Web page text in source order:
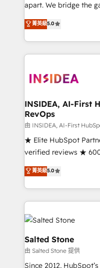
apart. We bridge the gap where most agencies fall
short by combining
execution to solve the
solution. As the only firm in the world to hold Elite
Partner
architecture, pipeline
Choose RP: - Secure: Soc2 compliant 🛡️ - Pricing:
Implementations starting
in 14 days ⚡ - Global: 250 professionals across five
continents 🌐 - Scale: Fastest tiering Elite HubSpot
Partner 🪴 - Sales Hub: More implementations
Salesforce addicts to
hire a marketing
菁英級5.0
INSIDEA, AI-First
RevOps
由 INSIDEA, AI-First
★ Elite HubSpot
verified reviews ★
G2 & Clutch ★ 150+
experts ★ 1,500+
countries ★ AI-first,
obsessed INSIDEA helps growing companies turn
HubSpot into a
team, migrate your
workflows that drive
your time zone. What we do: ➤ Onboarding: Live in
weeks, with
菁英級5.0
Salted Stone
由 Salted Stone 提供
Since 2012,